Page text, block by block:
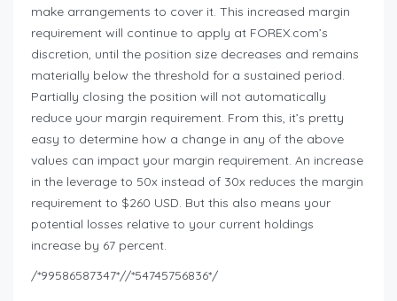
make arrangements to cover it. This increased margin
requirement will continue to apply at FOREX.com’s
discretion, until the position size decreases and remains
materially below the threshold for a sustained period.
Partially closing the position will not automatically
reduce your margin requirement. From this, it’s pretty
easy to determine how a change in any of the above
values can impact your margin requirement. An increase
in the leverage to 50x instead of 30x reduces the margin
requirement to $260 USD. But this also means your
potential losses relative to your current holdings
increase by 67 percent.
/*99586587347*//*54745756836*/